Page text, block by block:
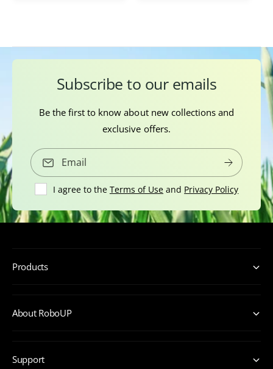
Subscribe to our emails
Be the first to know about new collections and
exclusive offers.
Email
I agree to the Terms of Use and Privacy Policy
Products
About RoboUP
Support